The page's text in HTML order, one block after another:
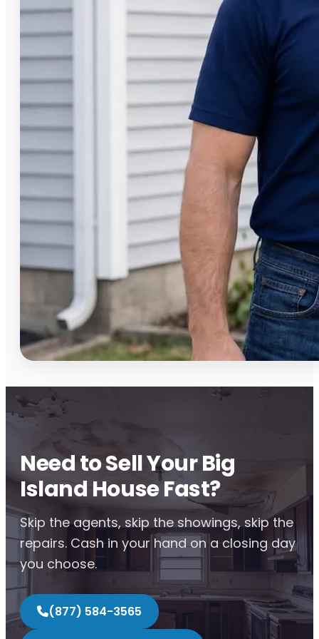
Need to Sell Your Big
Island House Fast?
Skip the agents, skip the showings, skip the
repairs. Cash in your hand on a closing day
you choose.
(877) 584-3565